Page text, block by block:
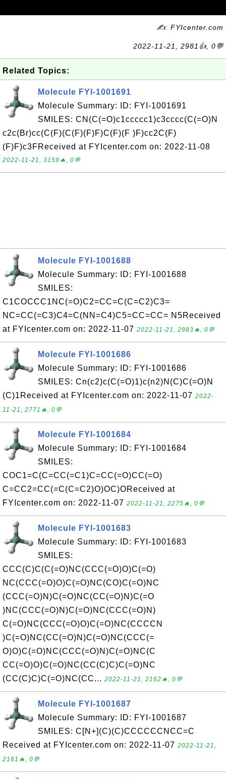
✍: FYIcenter.com
2022-11-21, 2981👍, 0💬
Related Topics:
Molecule FYI-1001691
Molecule Summary: ID: FYI-1001691
SMILES: CN(C(=O)c1ccccc1)c3cccc(C(=O)N
c2c(Br)cc(C(F)(C(F)(F)F)C(F)(F )F)cc2C(F)
(F)F)c3FReceived at FYIcenter.com on: 2022-11-08
2022-11-21, 3159🔥, 0💬
Molecule FYI-1001688
Molecule Summary: ID: FYI-1001688
SMILES:
C1COCCC1NC(=O)C2=CC=C(C=C2)C3=
NC=CC(=C3)C4=C(NN=C4)C5=CC=CC= N5Received
at FYIcenter.com on: 2022-11-07 2022-11-21, 2983🔥, 0💬
Molecule FYI-1001686
Molecule Summary: ID: FYI-1001686
SMILES: Cn(c2)c(C(=O)1)c(n2)N(C)C(=O)N
(C)1Received at FYIcenter.com on: 2022-11-07 2022-
11-21, 2771🔥, 0💬
Molecule FYI-1001684
Molecule Summary: ID: FYI-1001684
SMILES:
COC1=C(C=CC(=C1)C=CC(=O)CC(=O)
C=CC2=CC(=C(C=C2)O)OC)OReceived at
FYIcenter.com on: 2022-11-07 2022-11-21, 2275🔥, 0💬
Molecule FYI-1001683
Molecule Summary: ID: FYI-1001683
SMILES:
CCC(C)C(C(=O)NC(CCC(=O)O)C(=O)
NC(CCC(=O)O)C(=O)NC(CO)C(=O)NC
(CCC(=O)N)C(=O)NC(CC(=O)N)C(=O
)NC(CCC(=O)N)C(=O)NC(CCC(=O)N)
C(=O)NC(CCC(=O)O)C(=O)NC(CCCCN
)C(=O)NC(CC(=O)N)C(=O)NC(CCC(=
O)O)C(=O)NC(CCC(=O)N)C(=O)NC(C
CC(=O)O)C(=O)NC(CC(C)C)C(=O)NC
(CC(C)C)C(=O)NC(CC... 2022-11-21, 2162🔥, 0💬
Molecule FYI-1001687
Molecule Summary: ID: FYI-1001687
SMILES: C[N+](C)(C)CCCCCCNCC=C
Received at FYIcenter.com on: 2022-11-07 2022-11-21,
2161🔥, 0💬